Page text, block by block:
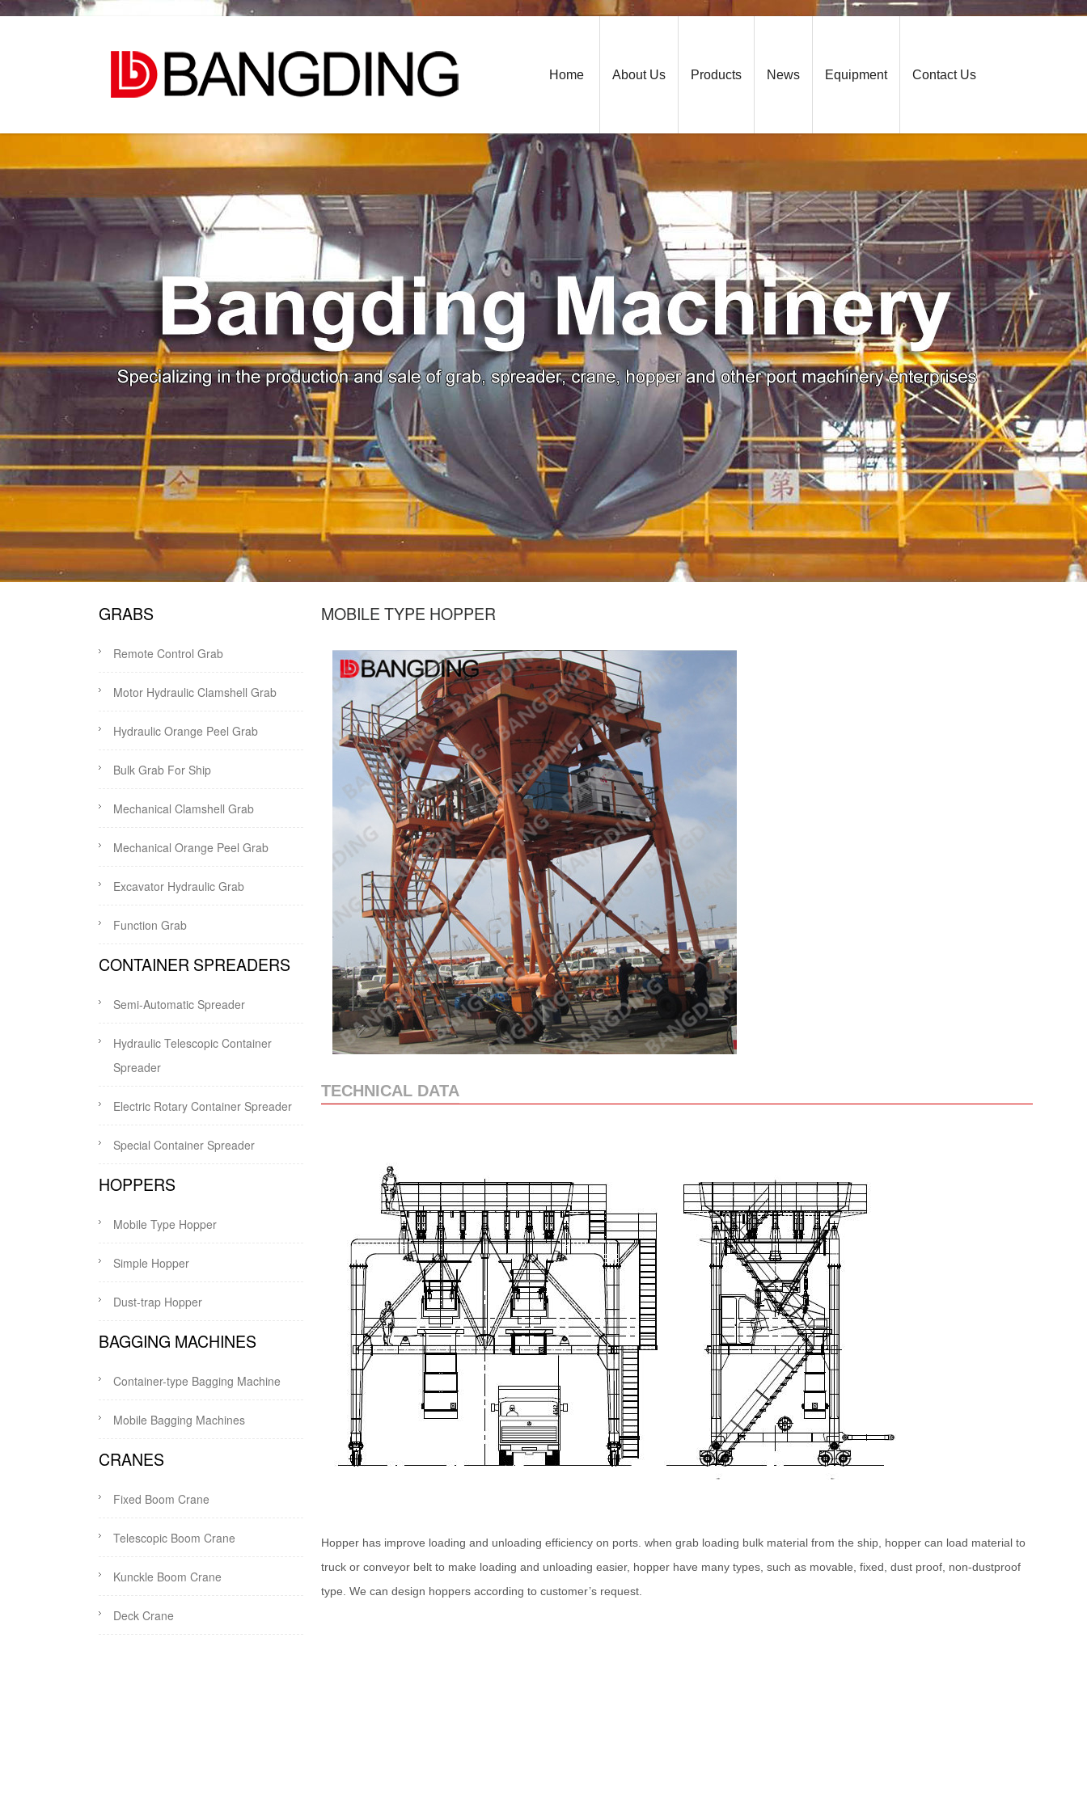
Home About Us Products News Equipment Contact Us
MOBILE TYPE HOPPER
TECHNICAL DATA
Hopper has improve loading and unloading efficiency on ports. when grab loading bulk material from the ship, hopper can load material to
truck or conveyor belt to make loading and unloading easier, hopper have many types, such as movable, fixed, dust proof, non-dustproof
type. We can design hoppers according to customer’s request.
GRABS
Remote Control Grab
Motor Hydraulic Clamshell Grab
Hydraulic Orange Peel Grab
Bulk Grab For Ship
Mechanical Clamshell Grab
Mechanical Orange Peel Grab
Excavator Hydraulic Grab
Function Grab
CONTAINER SPREADERS
Semi-Automatic Spreader
Hydraulic Telescopic Container
Spreader
Electric Rotary Container Spreader
Special Container Spreader
HOPPERS
Mobile Type Hopper
Simple Hopper
Dust-trap Hopper
BAGGING MACHINES
Container-type Bagging Machine
Mobile Bagging Machines
CRANES
Fixed Boom Crane
Telescopic Boom Crane
Kunckle Boom Crane
Deck Crane